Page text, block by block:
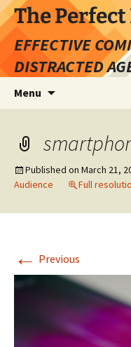
Skip
to
content
The Perfect
EFFECTIVE
DISTRACTED
Menu
Published on March 21,
Audience
Full
← Previous